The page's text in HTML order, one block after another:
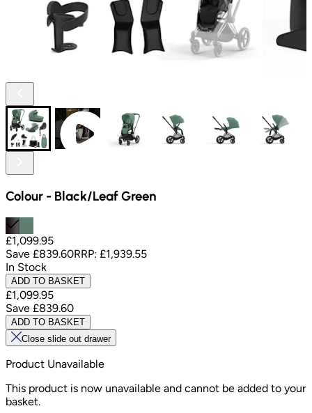
Colour - Black/Leaf Green
£1,099.95
Save £839.60RRP: £1,939.55
In Stock
ADD TO BASKET
£1,099.95
Save £839.60
ADD TO BASKET
Close slide out drawer
Product Unavailable
This product is now unavailable and cannot be added to your
basket.